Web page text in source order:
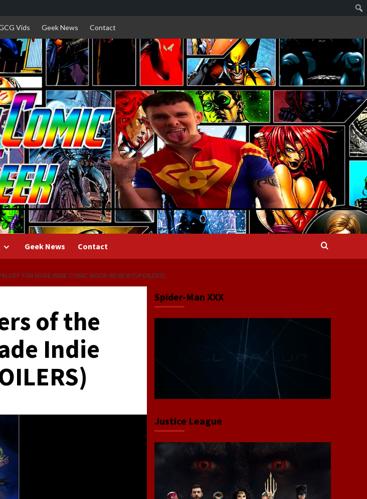
Vids Geek News Contact
Geek News Contact
OFF FAN MADE INDIE COMIC BOOK REVIEW (SPOILERS)
of the
Indie
Spider-Man XXX
Justice League